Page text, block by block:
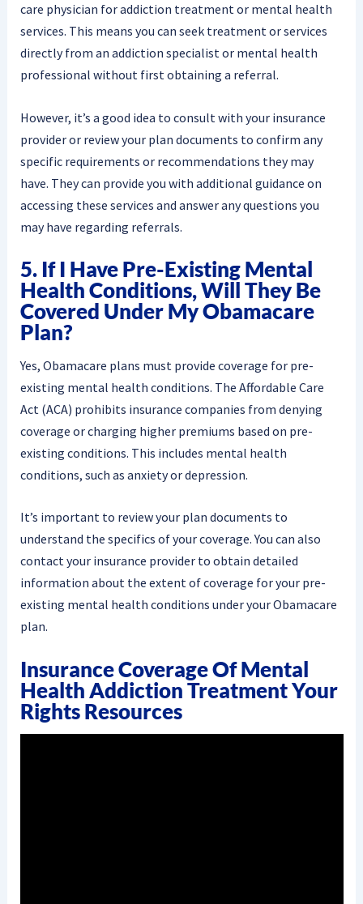
care physician for addiction treatment or mental health
services. This means you can seek treatment or services
directly from an addiction specialist or mental health
professional without first obtaining a referral.
However, it’s a good idea to consult with your insurance
provider or review your plan documents to confirm any
specific requirements or recommendations they may
have. They can provide you with additional guidance on
accessing these services and answer any questions you
may have regarding referrals.
5. If I Have Pre-Existing Mental
Health Conditions, Will They Be
Covered Under My Obamacare
Plan?
Yes, Obamacare plans must provide coverage for pre-
existing mental health conditions. The Affordable Care
Act (ACA) prohibits insurance companies from denying
coverage or charging higher premiums based on pre-
existing conditions. This includes mental health
conditions, such as anxiety or depression.
It’s important to review your plan documents to
understand the specifics of your coverage. You can also
contact your insurance provider to obtain detailed
information about the extent of coverage for your pre-
existing mental health conditions under your Obamacare
plan.
Insurance Coverage Of Mental
Health Addiction Treatment Your
Rights Resources